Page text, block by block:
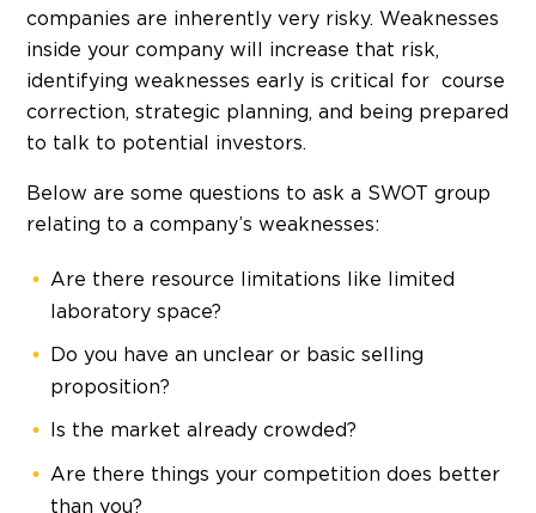
companies are inherently very risky. Weaknesses
inside your company will increase that risk,
identifying weaknesses early is critical for course
correction, strategic planning, and being prepared
to talk to potential investors.
Below are some questions to ask a SWOT group
relating to a company’s weaknesses:
Are there resource limitations like limited
laboratory space?
Do you have an unclear or basic selling
proposition?
Is the market already crowded?
Are there things your competition does better
than you?